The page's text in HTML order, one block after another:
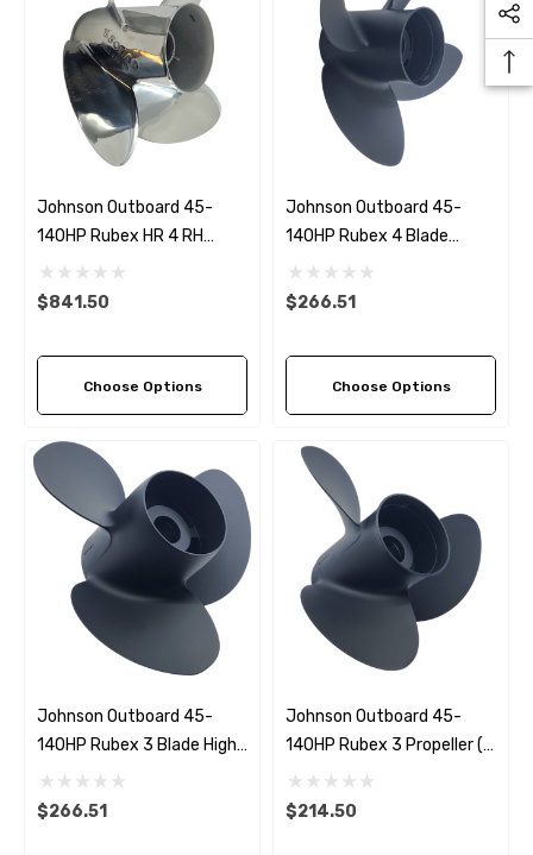
Johnson Outboard 45-
140HP Rubex HR 4 RH
Stainless Steel Propeller (6
Pitch Options)
$841.50
Choose Options
Johnson Outboard 45-
140HP Rubex 4 Blade
Propeller (4 Pitch Options)
$266.51
Choose Options
Johnson Outboard 45-
140HP Rubex 3 Blade High
Thrust Propeller
$266.51
Johnson Outboard 45-
140HP Rubex 3 Propeller (7
Pitch Options)
$214.50